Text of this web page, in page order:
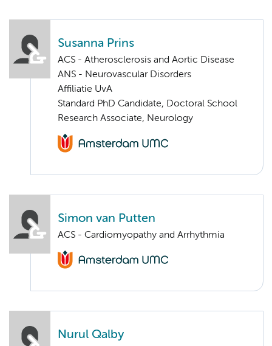
Susanna Prins
ACS - Atherosclerosis and Aortic Disease
ANS - Neurovascular Disorders
Affiliatie UvA
Standard PhD Candidate, Doctoral School
Research Associate, Neurology
Simon van Putten
ACS - Cardiomyopathy and Arrhythmia
Nurul Qalby